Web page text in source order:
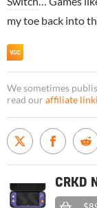
my toe back into
We sometimes
read our affiliate
CRKD